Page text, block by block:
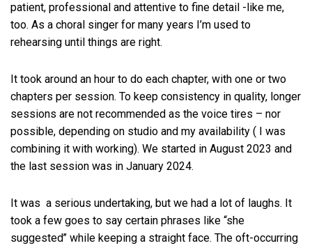
patient, professional and attentive to fine detail -like me,
too. As a choral singer for many years I’m used to
rehearsing until things are right.
It took around an hour to do each chapter, with one or two
chapters per session. To keep consistency in quality, longer
sessions are not recommended as the voice tires – nor
possible, depending on studio and my availability ( I was
combining it with working). We started in August 2023 and
the last session was in January 2024.
It was a serious undertaking, but we had a lot of laughs. It
took a few goes to say certain phrases like “she
suggested’’ while keeping a straight face. The oft-occurring